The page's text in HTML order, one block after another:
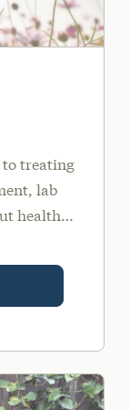
treating
lab
health